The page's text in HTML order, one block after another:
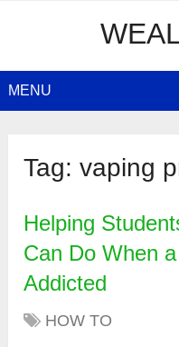
MENU
Tag:vaping
Helping
Can Do When
Addicted
HOW TO